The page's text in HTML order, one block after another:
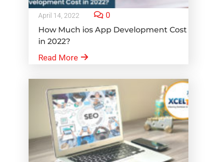
April 14, 2022 0
How Much ios App Development Cost
in 2022?
Read More